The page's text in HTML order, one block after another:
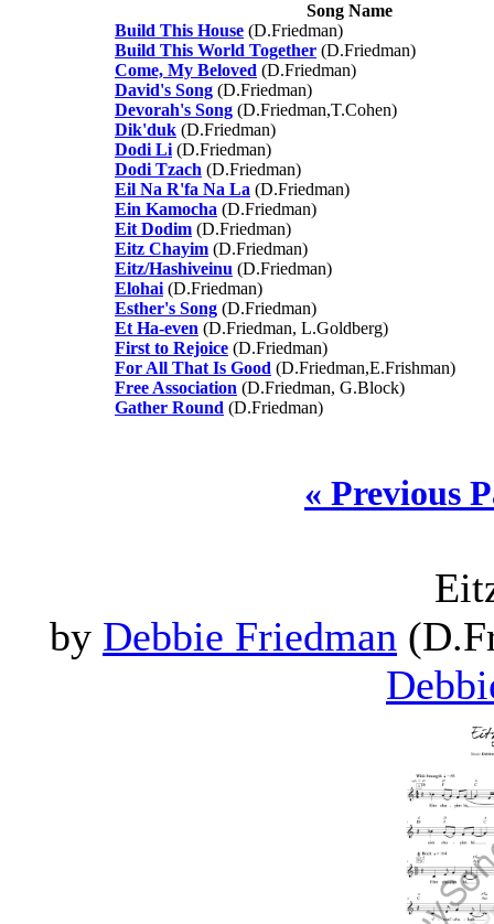
Song Name
Build This House (D.Friedman)
Build This World Together (D.Friedman)
Come, My Beloved (D.Friedman)
David's Song (D.Friedman)
Devorah's Song (D.Friedman,T.Cohen)
Dik'duk (D.Friedman)
Dodi Li (D.Friedman)
Dodi Tzach (D.Friedman)
Eil Na R'fa Na La (D.Friedman)
Ein Kamocha (D.Friedman)
Eit Dodim (D.Friedman)
Eitz Chayim (D.Friedman)
Eitz/Hashiveinu (D.Friedman)
Elohai (D.Friedman)
Esther's Song (D.Friedman)
Et Ha-even (D.Friedman, L.Goldberg)
First to Rejoice (D.Friedman)
For All That Is Good (D.Friedman,E.Frishman)
Free Association (D.Friedman, G.Block)
Gather Round (D.Friedman)
« Previous
by Debbie Friedman